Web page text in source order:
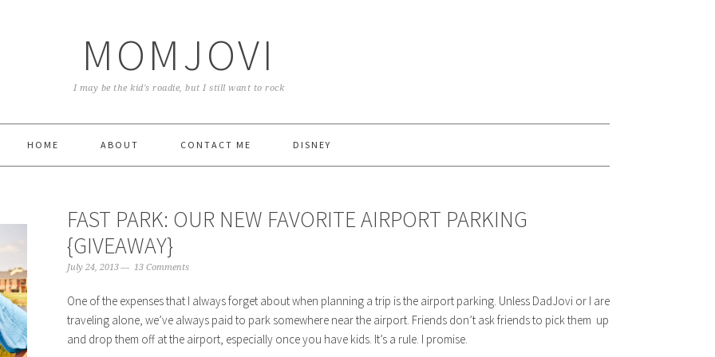
MOMJOVI
I may be the kid's roadie, but I still want to rock
HOME ABOUT CONTACT ME DISNEY
FAST PARK: OUR NEW FAVORITE AIRPORT PARKING
{GIVEAWAY}
July 24, 2013 13 Comments
One of the expenses that I always forget about when planning a trip is the airport parking. Unless DadJovi or I are
traveling alone, we’ve always paid to park somewhere near the airport. Friends don’t ask friends to pick them up
and drop them off at the airport, especially once you have kids. It’s a rule. I promise.